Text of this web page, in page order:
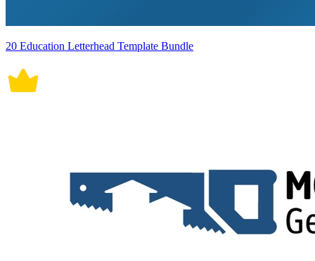
20 Education Letterhead Template Bundle